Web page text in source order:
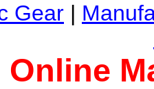
Gear |
Online